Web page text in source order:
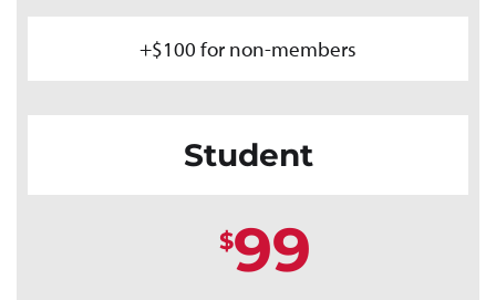
+$100 for non-members
Student
$99